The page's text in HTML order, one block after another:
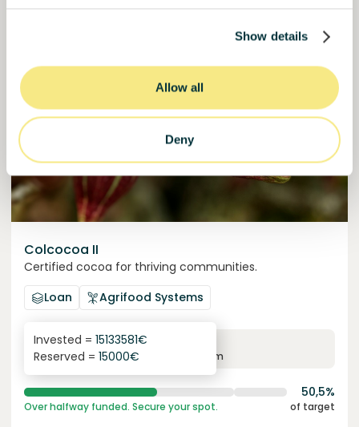
Show details
Allow all
Deny
Colcocoa II
Certified cocoa for thriving communities.
Loan
Agrifood Systems
6.1%
yearly interest term
Invested = 15133581€
Reserved = 15000€
50,5%
Over halfway funded. Secure your spot. of target